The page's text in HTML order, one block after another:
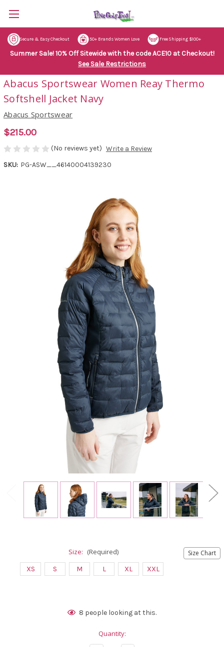
Secure & Easy Checkout 50+ Brands Women Love Free Shipping $100+
Summer Sale! 10% Off Sitewide with the code ACE10 at Checkout!
See Sale Restrictions
Abacus Sportswear Women Reay Thermo
Softshell Jacket Navy
Abacus Sportswear
$215.00
(No reviews yet) Write a Review
SKU: PG-ASW__46140004139230
Size Chart
Size: (Required)
XS S M L XL XXL
8 people looking at this.
Quantity: